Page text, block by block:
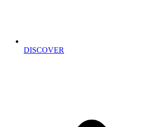
DISCOVER